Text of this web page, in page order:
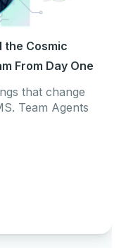
the Cosmic
From Day One
that change
Team Agents